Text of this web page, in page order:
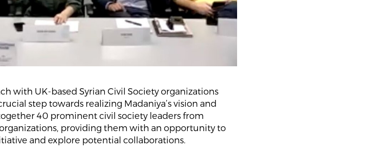
with UK-based Syrian Civil Society organizations
step towards realizing Madaniya’s vision and
40 prominent civil society leaders from
providing them with an opportunity to
and explore potential collaborations.